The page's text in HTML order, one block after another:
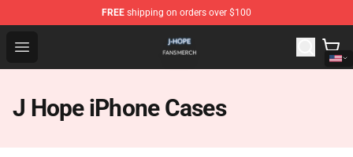
FREE shipping on orders over $100
Open menu
J Hope Shop - Official J Hope Merchandise Store
J Hope iPhone Cases